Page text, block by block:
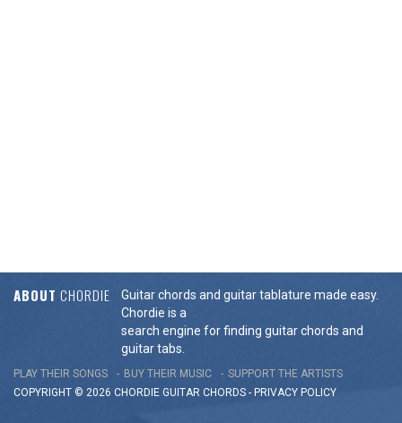
ABOUT CHORDIE
Guitar chords and guitar tablature made easy.
Chordie is a
search engine for finding guitar chords and
guitar tabs.
PLAY THEIR SONGS BUY THEIR MUSIC
SUPPORT THE ARTISTS
COPYRIGHT © 2026 CHORDIE GUITAR CHORDS - PRIVACY POLICY